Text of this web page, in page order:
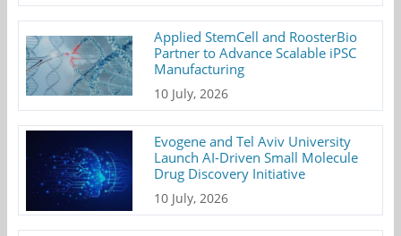
Applied StemCell and RoosterBio
Partner to Advance Scalable iPSC
Manufacturing
10 July, 2026
Evogene and Tel Aviv University
Launch AI-Driven Small Molecule
Drug Discovery Initiative
10 July, 2026